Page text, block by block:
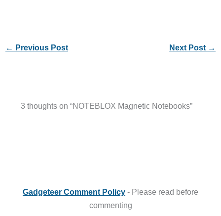
← Previous Post Next Post →
3 thoughts on “NOTEBLOX Magnetic Notebooks”
Gadgeteer Comment Policy - Please read before
commenting